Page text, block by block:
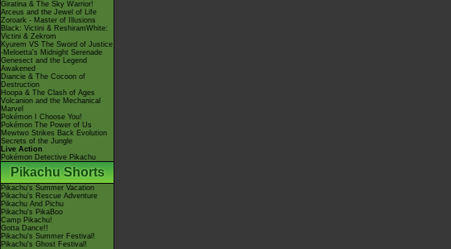
Giratina & The Sky Warrior!
Arceus and the Jewel of Life
Zoroark - Master of Illusions
Black: Victini & ReshiramWhite:
Victini & Zekrom
Kyurem VS The Sword of Justice
-Meloetta's Midnight Serenade
Genesect and the Legend
Awakened
Diancie & The Cocoon of
Destruction
Hoopa & The Clash of Ages
Volcanion and the Mechanical
Marvel
Pokémon I Choose You!
Pokémon The Power of Us
Mewtwo Strikes Back Evolution
Secrets of the Jungle
Live Action
Pokémon Detective Pikachu
Pikachu Shorts
Pikachu's Summer Vacation
Pikachu's Rescue Adventure
Pikachu And Pichu
Pikachu's PikaBoo
Camp Pikachu!
Gotta Dance!!
Pikachu's Summer Festival!
Pikachu's Ghost Festival!